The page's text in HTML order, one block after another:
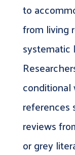
to
from living
systematic
references
reviews
or grey